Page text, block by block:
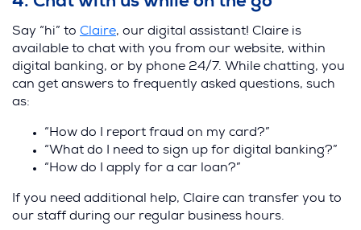
Say “hi” to Claire, our digital assistant! Claire is
available to chat with you from our website, within
digital banking, or by phone 24/7. While chatting, you
can get answers to frequently asked questions, such
as:
“How do I report fraud on my card?”
“What do I need to sign up for digital banking?”
“How do I apply for a car loan?”
If you need additional help, Claire can transfer you to
our staff during our regular business hours.